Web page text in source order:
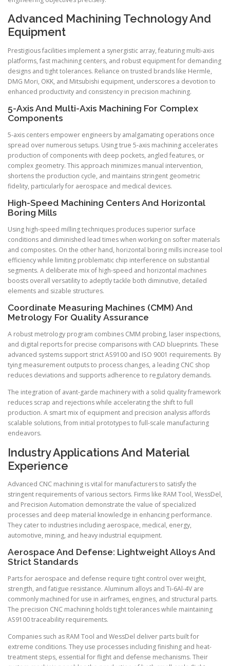
Advanced Machining Technology And
Equipment
Prestigious facilities implement a synergistic array, featuring multi-axis
platforms, fast machining centers, and robust equipment for demanding
designs and tight tolerances. Reliance on trusted brands like Hermle,
DMG Mori, OKK, and Mitsubishi equipment, underscores a devotion to
enhanced productivity and consistency in precision machining.
5-Axis And Multi-Axis Machining For Complex
Components
5-axis centers empower engineers by amalgamating operations once
spread over numerous setups. Using true 5-axis machining accelerates
production of components with deep pockets, angled features, or
complex geometry. This approach minimizes manual intervention,
shortens the production cycle, and maintains stringent geometric
fidelity, particularly for aerospace and medical devices.
High-Speed Machining Centers And Horizontal
Boring Mills
Using high-speed milling techniques produces superior surface
conditions and diminished lead times when working on softer materials
and composites. On the other hand, horizontal boring mills increase tool
efficiency while limiting problematic chip interference on substantial
segments. A deliberate mix of high-speed and horizontal machines
boosts overall versatility to adeptly tackle both diminutive, detailed
elements and sizable structures.
Coordinate Measuring Machines (CMM) And
Metrology For Quality Assurance
A robust metrology program combines CMM probing, laser inspections,
and digital reports for precise comparisons with CAD blueprints. These
advanced systems support strict AS9100 and ISO 9001 requirements. By
tying measurement outputs to process changes, a leading CNC shop
reduces deviations and supports adherence to regulatory demands.
The integration of avant-garde machinery with a solid quality framework
reduces scrap and rejections while accelerating the shift to full
production. A smart mix of equipment and precision analysis affords
scalable solutions, from initial prototypes to full-scale manufacturing
endeavors.
Industry Applications And Material
Experience
Advanced CNC machining is vital for manufacturers to satisfy the
stringent requirements of various sectors. Firms like RAM Tool, WessDel,
and Precision Automation demonstrate the value of specialized
processes and deep material knowledge in enhancing performance.
They cater to industries including aerospace, medical, energy,
automotive, mining, and heavy industrial equipment.
Aerospace And Defense: Lightweight Alloys And
Strict Standards
Parts for aerospace and defense require tight control over weight,
strength, and fatigue resistance. Aluminum alloys and Ti-6Al-4V are
commonly machined for use in airframes, engines, and structural parts.
The precision CNC machining holds tight tolerances while maintaining
AS9100 traceability requirements.
Companies such as RAM Tool and WessDel deliver parts built for
extreme conditions. They use processes including finishing and heat-
treatment steps, essential for flight and defense mechanisms. Their